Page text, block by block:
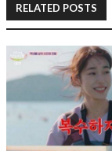
RELATED POSTS